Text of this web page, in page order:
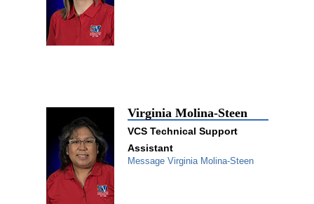
Virginia Molina-Steen
VCS Technical Support
Assistant
Message Virginia Molina-Steen